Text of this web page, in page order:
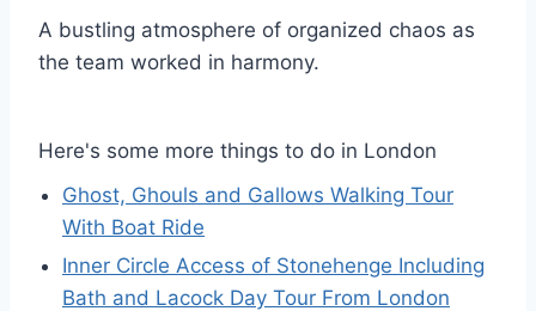
A bustling atmosphere of organized chaos as
the team worked in harmony.
Here's some more things to do in London
Ghost, Ghouls and Gallows Walking Tour
With Boat Ride
Inner Circle Access of Stonehenge Including
Bath and Lacock Day Tour From London